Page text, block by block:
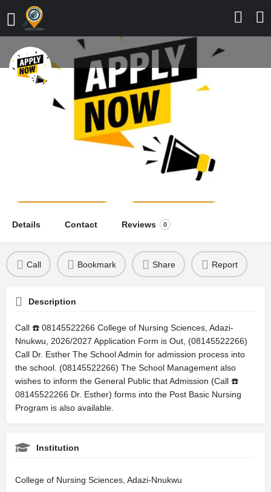
College of Nursing Sciences,
Adazi-Nnukwu, 2026/2027
Application Form is Out
Details Contact Reviews 0
Call Bookmark Share Report
Description
Call ☎️ 08145522266 College of Nursing Sciences, Adazi-
Nnukwu, 2026/2027 Application Form is Out, (08145522266)
Call Dr. Esther The School Admin for admission process into
the school. (08145522266) The School Management also
wishes to inform the General Public that Admission (Call ☎️
08145522266 Dr. Esther) forms into the Post Basic Nursing
Program is also available.
Institution
College of Nursing Sciences, Adazi-Nnukwu